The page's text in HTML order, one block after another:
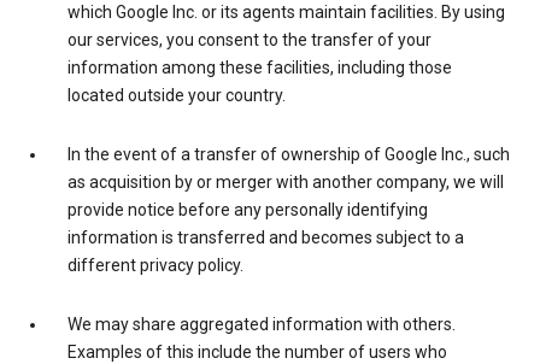
which Google Inc. or its agents maintain facilities. By using
our services, you consent to the transfer of your
information among these facilities, including those
located outside your country.
In the event of a transfer of ownership of Google Inc., such
as acquisition by or merger with another company, we will
provide notice before any personally identifying
information is transferred and becomes subject to a
different privacy policy.
We may share aggregated information with others.
Examples of this include the number of users who